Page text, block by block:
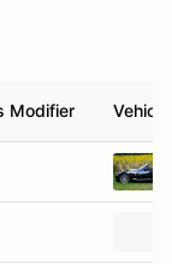
Modifier Vehicle